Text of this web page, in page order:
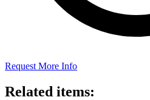
Request More Info
Related items: